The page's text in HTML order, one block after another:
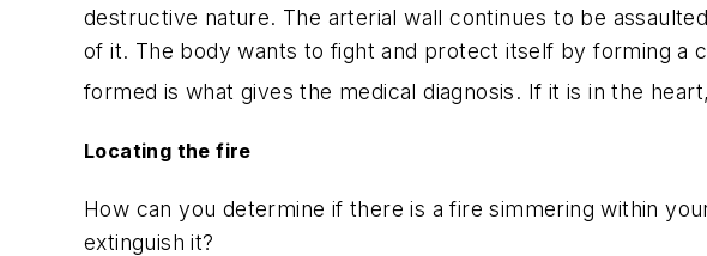
destructive nature. The arterial wall continues to be
of it. The body wants to fight and protect itself by forming a
formed is what gives the medical diagnosis. If it is in the
Locating the fire
How can you determine if there is a fire simmering within
extinguish it?